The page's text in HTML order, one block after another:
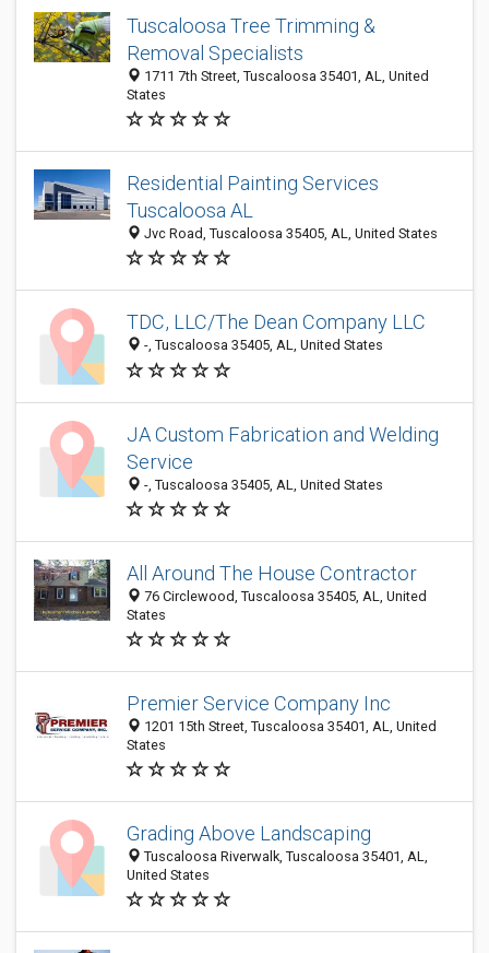
Tuscaloosa Tree Trimming &
Removal Specialists
1711 7th Street, Tuscaloosa 35401, AL, United
States
Residential Painting Services
Tuscaloosa AL
Jvc Road, Tuscaloosa 35405, AL, United States
TDC, LLC/The Dean Company LLC
-, Tuscaloosa 35405, AL, United States
JA Custom Fabrication and Welding
Service
-, Tuscaloosa 35405, AL, United States
All Around The House Contractor
76 Circlewood, Tuscaloosa 35405, AL, United
States
Premier Service Company Inc
1201 15th Street, Tuscaloosa 35401, AL, United
States
Grading Above Landscaping
Tuscaloosa Riverwalk, Tuscaloosa 35401, AL,
United States